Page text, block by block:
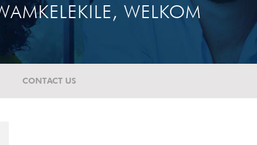
WELKOM
CONTACT US